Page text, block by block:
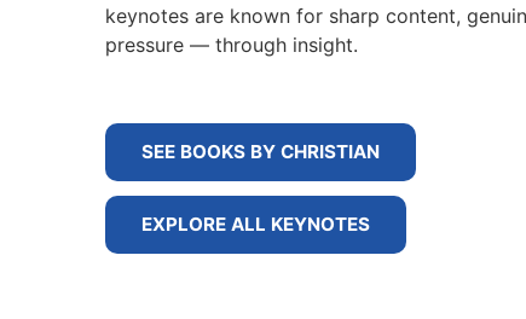
keynotes are known for sharp content,
pressure — through insight.
SEE BOOKS BY CHRISTIAN
EXPLORE ALL KEYNOTES